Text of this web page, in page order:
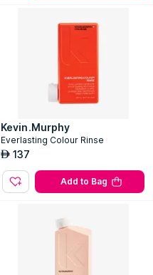
Kevin.Murphy
Everlasting Colour Rinse
AED 137
Add to Bag